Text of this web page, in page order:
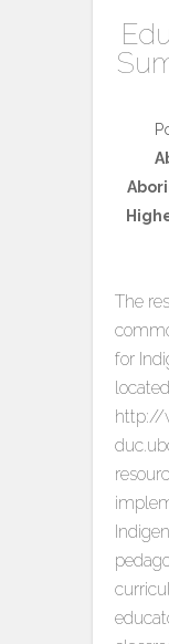
The
for
http://